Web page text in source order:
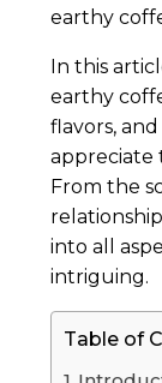
earthy
In this
earthy
flavors,
appreciate
From the
into all
intriguing.
Table of